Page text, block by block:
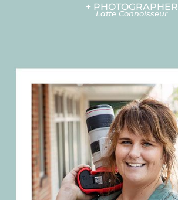
+ PHOTOGRAPHER
Latte Connoisseur